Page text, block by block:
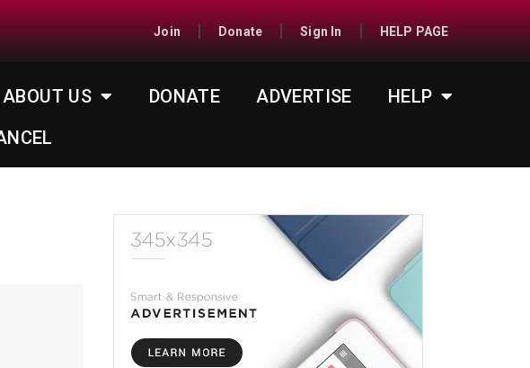
Join Donate Sign In HELP PAGE
ABOUT US DONATE ADVERTISE
HELP